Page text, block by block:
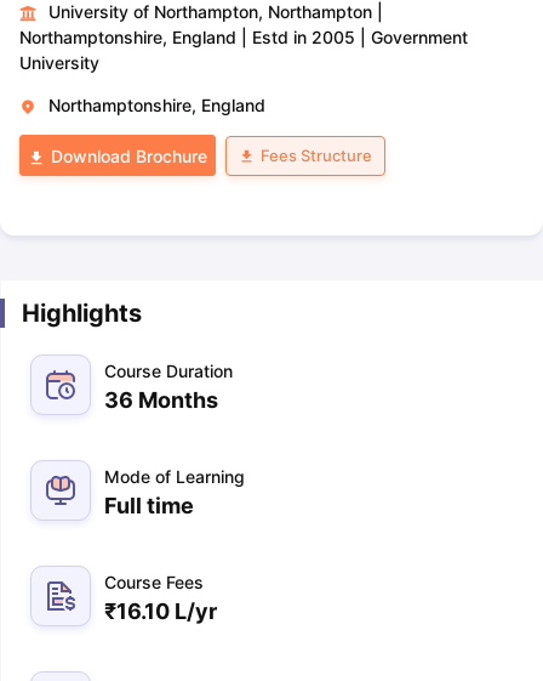
University of Northampton, Northampton
Northamptonshire, England
Estd in 2005
Government
University
Northamptonshire, England
Download Brochure Fees Structure
Highlights
Course Duration
36 Months
Mode of Learning
Full time
Course Fees
₹16.10 L/yr